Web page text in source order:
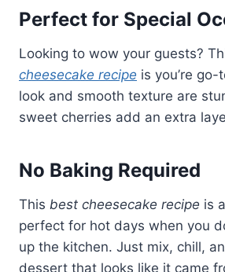
Perfect for Special
Looking to wow your guests?
cheesecake recipe is you’re
look and smooth texture are
sweet cherries add an extra
No Baking Required
This best cheesecake recipe is
perfect for hot days when you
up the kitchen. Just mix, chill,
dessert that looks like it came